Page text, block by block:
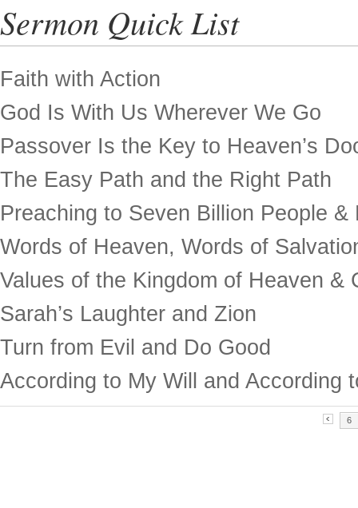
Sermon Quick List
Faith with Action
God Is With Us Wherever We Go
Passover Is the Key to Heaven’s
The Easy Path and the Right Path
Preaching to Seven Billion People &
Words of Heaven, Words of
Values of the Kingdom of Heaven &
Sarah’s Laughter and Zion
Turn from Evil and Do Good
According to My Will and According
6